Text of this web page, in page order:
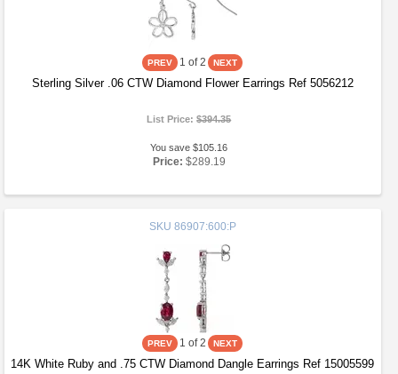
1 of 2
Sterling Silver .06 CTW Diamond Flower Earrings Ref 5056212
List Price:$394.35
You save $105.16
Price: $289.19
SKU 86907:600:P
1 of 2
14K White Ruby and .75 CTW Diamond Dangle Earrings Ref 15005599